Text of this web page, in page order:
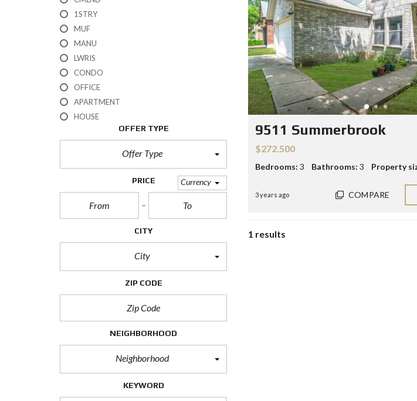
O
M
E
R
E
S
H
O
S
A
L
E
O
R
Y
E
R
S
F
O
R
S
E
L
O
1STRY
MUF
MANU
LWRIS
CONDO
OFFICE
APARTMENT
HOUSE
OFFER TYPE
Offer Type
PRICE Currency
CITY
City
ZIP CODE
NEIGHBORHOOD
Neighborhood
KEYWORD
9511 Summerbrook
$272.500
Bedrooms: 3 Bathrooms: 3 Property
3 years ago COMPARE
1 results